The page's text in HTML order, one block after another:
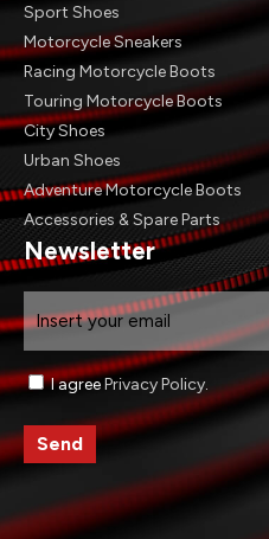
Sport Shoes
Motorcycle Sneakers
Racing Motorcycle Boots
Touring Motorcycle Boots
City Shoes
Urban Shoes
Adventure Motorcycle Boots
Accessories & Spare Parts
Newsletter
Email
Consenso
I agreePrivacy Policy.